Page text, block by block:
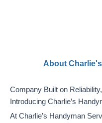
About
Company Built on
Introducing Charlie’s
At Charlie’s Handyman